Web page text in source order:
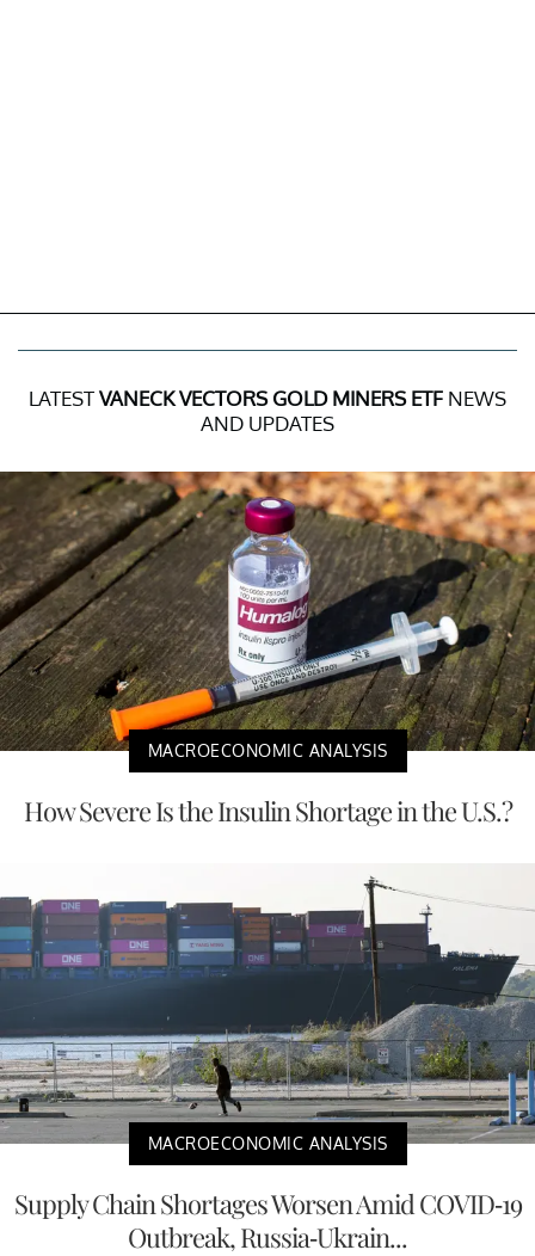
LATESTVANECK VECTORS GOLD MINERS ETF NEWS
AND UPDATES
MACROECONOMIC ANALYSIS
How Severe Is the Insulin Shortage in the U.S.?
MACROECONOMIC ANALYSIS
Supply Chain Shortages Worsen Amid COVID-19
Outbreak, Russia-Ukrain...